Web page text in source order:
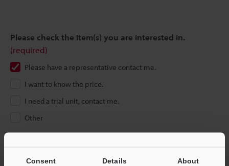
Consent Details About
Please check the item(s) you are interested in.
(required)
Please have a representative contact me.
I want to know the price.
I need a trial unit, contact me.
Other
If you have registered in the past, please enter your registered